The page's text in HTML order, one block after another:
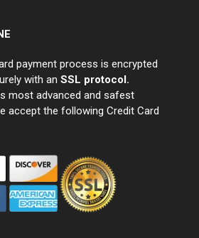
payment process is encrypted
with an SSL protocol.
most advanced and safest
accept the following Credit Card